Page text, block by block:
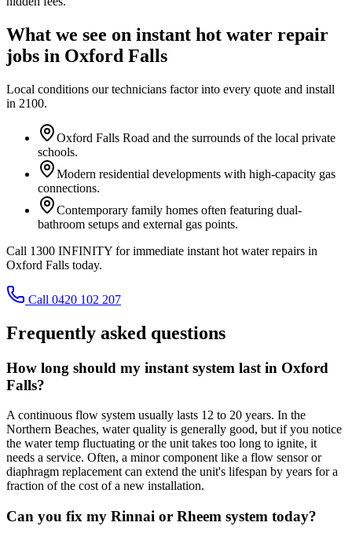
What we see on instant hot water repair
jobs in Oxford Falls
Local conditions our technicians factor into every quote and install
in 2100.
Oxford Falls Road and the surrounds of the local private
schools.
Modern residential developments with high-capacity gas
connections.
Contemporary family homes often featuring dual-
bathroom setups and external gas points.
Call 1300 INFINITY for immediate instant hot water repairs in
Oxford Falls today.
Call 0420 102 207
Frequently asked questions
How long should my instant system last in Oxford
Falls?
A continuous flow system usually lasts 12 to 20 years. In the
Northern Beaches, water quality is generally good, but if you notice
the water temp fluctuating or the unit takes too long to ignite, it
needs a service. Often, a minor component like a flow sensor or
diaphragm replacement can extend the unit's lifespan by years for a
fraction of the cost of a new installation.
Can you fix my Rinnai or Rheem system today?